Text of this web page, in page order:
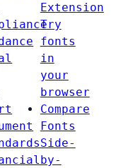
Extension
Try
fonts
in
your
browser
Compare
Fonts
Side-
by-